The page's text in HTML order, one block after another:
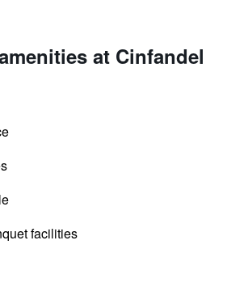
at Cinfandel
facilities